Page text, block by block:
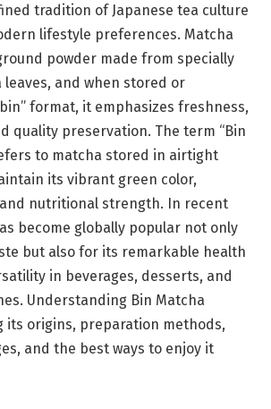
tradition of Japanese tea culture
lifestyle preferences. Matcha
powder made from specially
leaves, and when stored or
format, it emphasizes freshness,
quality preservation. The term “Bin
to matcha stored in airtight
its vibrant green color,
nutritional strength. In recent
become globally popular not only
but also for its remarkable health
in beverages, desserts, and
Understanding Bin Matcha
its origins, preparation methods,
and the best ways to enjoy it